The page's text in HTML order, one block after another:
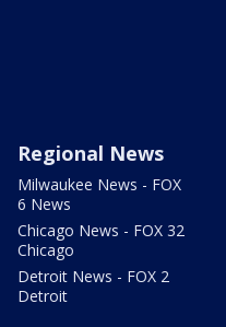
Regional News
Milwaukee News - FOX
6 News
Chicago News - FOX 32
Chicago
Detroit News - FOX 2
Detroit